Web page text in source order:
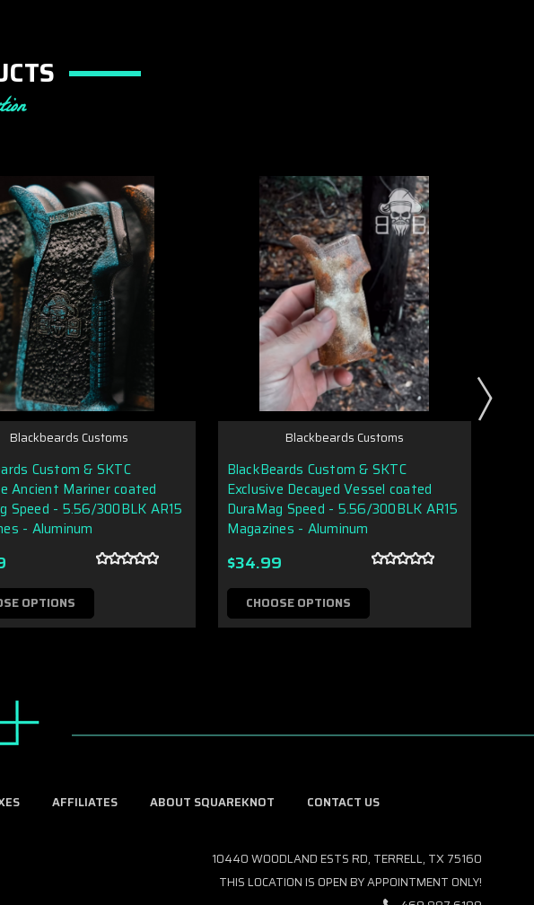
Blackbeards Customs
Custom & SKTC
Ancient Mariner coated
Speed - 5.56/300BLK AR15
- Aluminum
OPTIONS
Blackbeards Customs
BlackBeards Custom & SKTC
Exclusive Decayed Vessel coated
DuraMag Speed - 5.56/300BLK AR15
Magazines - Aluminum
$34.99
CHOOSE OPTIONS
AFFILIATES ABOUT SQUAREKNOT CONTACT US
10440 WOODLAND ESTS RD, TERRELL, TX 75160
THIS LOCATION IS OPEN BY APPOINTMENT ONLY!